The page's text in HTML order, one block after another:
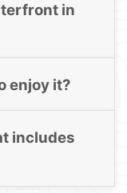
in
enjoy it?
includes